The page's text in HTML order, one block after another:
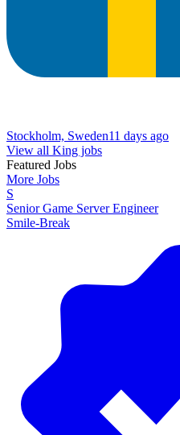
Stockholm, Sweden11 days ago
View all King jobs
Featured Jobs
More Jobs
S
Senior Game Server Engineer
Smile-Break